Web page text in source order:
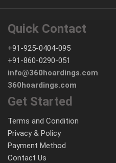
Quick Contact
+91-925-0404-095
+91-860-0290-051
info@360hoardings.com
360hoardings.com
Get Started
Terms and Condition
Privacy & Policy
Payment Method
Contact Us